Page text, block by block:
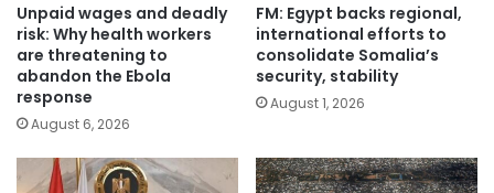
Unpaid wages and deadly
risk: Why health workers
are threatening to
abandon the Ebola
response
August 6, 2026
FM: Egypt backs regional,
international efforts to
consolidate Somalia’s
security, stability
August 1, 2026